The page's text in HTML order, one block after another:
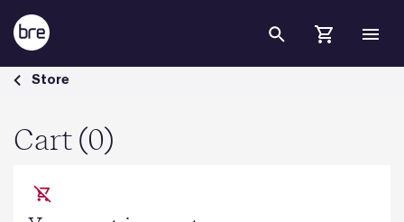
Skip to Main Content
Cart - BRE Group
Store
Cart (0)